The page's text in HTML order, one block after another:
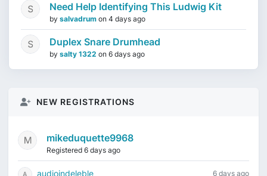
Need Help Identifying This Ludwig Kit
by salvadrum on 4 days ago
Duplex Snare Drumhead
by salty 1322 on 6 days ago
NEW REGISTRATIONS
mikeduquette9968
Registered 6 days ago
audioindeleble 6 days ago